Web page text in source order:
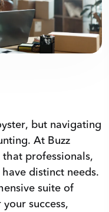
but navigating
At Buzz
professionals,
distinct needs.
suite of
success,